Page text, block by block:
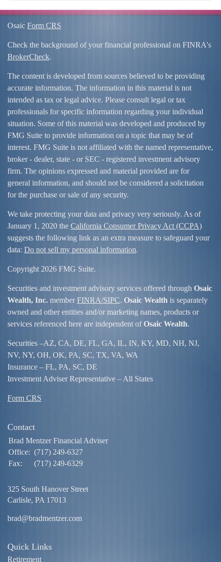
Osaic Form CRS
Check the background of your financial professional on FINRA's
BrokerCheck.
The content is developed from sources believed to be providing
accurate information. The information in this material is not
intended as tax or legal advice. Please consult legal or tax
professionals for specific information regarding your individual
situation. Some of this material was developed and produced by
FMG Suite to provide information on a topic that may be of
interest. FMG Suite is not affiliated with the named representative,
broker - dealer, state - or SEC - registered investment advisory
firm. The opinions expressed and material provided are for
general information, and should not be considered a solicitation
for the purchase or sale of any security.
We take protecting your data and privacy very seriously. As of
January 1, 2020 the California Consumer Privacy Act (CCPA)
suggests the following link as an extra measure to safeguard your
data: Do not sell my personal information.
Copyright 2026 FMG Suite.
Securities and investment advisory services offered through Osaic
Wealth, Inc. member FINRA/SIPC. Osaic Wealth is separately
owned and other entities and/or marketing names, products or
services referenced here are independent ofOsaic Wealth.
Securities –AZ, CA, DE, FL, GA, IL, IN, KY, MD, NH, NJ,
NV, NY, OH, OK, PA, SC, TX, VA, WA
Insurance – FL, PA, SC, DE
Investment Adviser Representative – All States
Form CRS
Contact
Brad Mentzer Financial Adviser
Office: (717) 249-6327
Fax:
(717) 249-6329
325 South Hanover Street
Carlisle, PA 17013
brad@bradmentzer.com
Quick Links
Retirement